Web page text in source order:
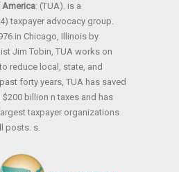
America: (TUA). is a
taxpayer advocacy group.
in Chicago, Illinois by
Jim Tobin, TUA works on
reduce local, state, and
forty years, TUA has saved
billion n taxes and has
taxpayer organizations
posts. s.